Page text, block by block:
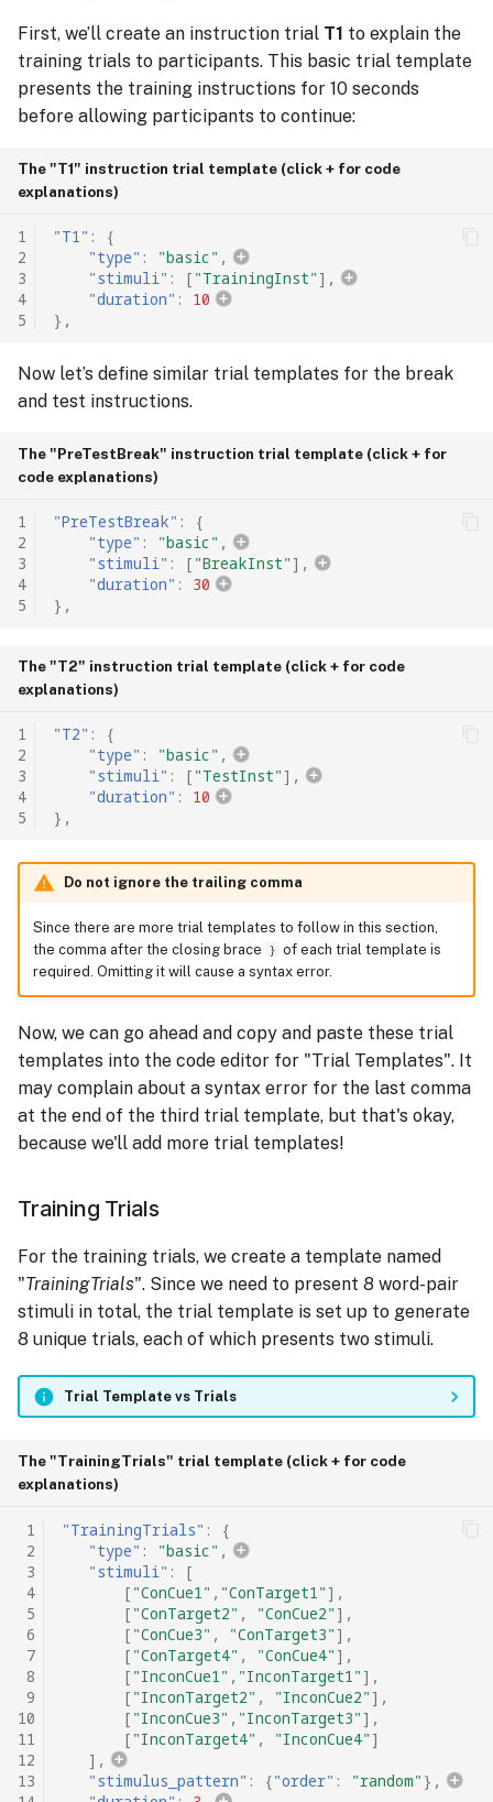
First, we’ll create an instruction trial T1 to explain the
training trials to participants. This basic trial template
presents the training instructions for 10 seconds
before allowing participants to continue:
The "T1" instruction trial template (click + for code
explanations)
1
2
3
4
5
"T1" :
{
"type" : "basic" ,
"stimuli" : [ "TrainingInst" ],
"duration" :
10
},
Now let’s define similar trial templates for the break
and test instructions.
The "PreTestBreak" instruction trial template (click + for
code explanations)
1
2
3
4
5
"PreTestBreak" :
{
"type" : "basic" ,
"stimuli" : [ "BreakInst" ],
"duration" :
30
},
The "T2" instruction trial template (click + for code
explanations)
1
2
3
4
5
"T2" :
{
"type" : "basic" ,
"stimuli" : [ "TestInst" ],
"duration" :
10
},
Do not ignore the trailing comma
Since there are more trial templates to follow in this section,
the comma after the closing brace } of each trial template is
required. Omitting it will cause a syntax error.
Now, we can go ahead and copy and paste these trial
templates into the code editor for "Trial Templates". It
may complain about a syntax error for the last comma
at the end of the third trial template, but that's okay,
because we'll add more trial templates!
Training Trials
For the training trials, we create a template named
"TrainingTrials". Since we need to present 8 word-pair
stimuli in total, the trial template is set up to generate
8 unique trials, each of which presents two stimuli.
Trial Template vs Trials
The "TrainingTrials" trial template (click + for code
explanations)
1
2
3
4
5
6
7
8
9
10
11
12
13
"TrainingTrials" :
{
"type" : "basic" ,
"stimuli" :
[
[ "ConCue1" , "ConTarget1" ],
[ "ConTarget2" , "ConCue2" ],
[ "ConCue3" , "ConTarget3" ],
[ "ConTarget4" , "ConCue4" ],
[ "InconCue1" , "InconTarget1" ],
[ "InconTarget2" , "InconCue2" ],
[ "InconCue3" , "InconTarget3" ],
[ "InconTarget4" , "InconCue4" ]
],
"stimulus_pattern" : {"order" : "random" },